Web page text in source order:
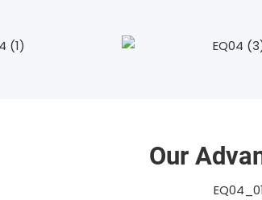
Our